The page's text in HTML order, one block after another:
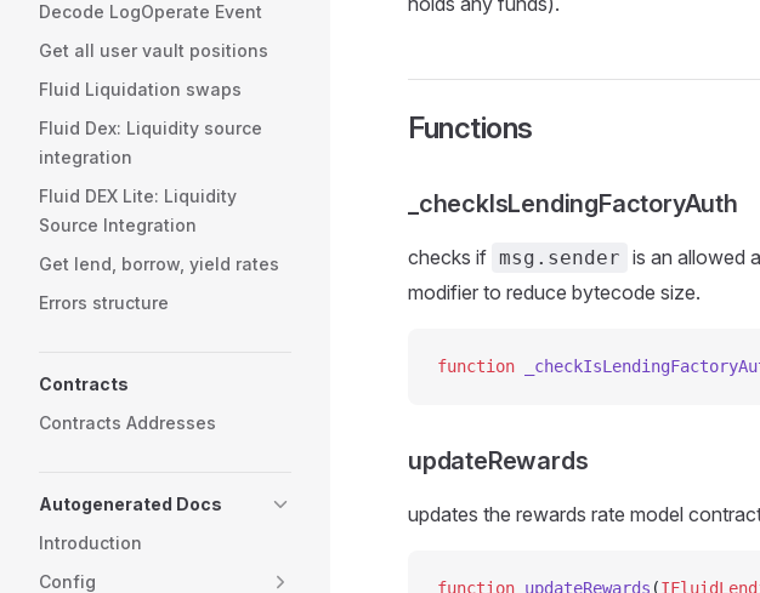
Decode LogOperate Event
Get all user vault positions
Fluid Liquidation swaps
Fluid Dex: Liquidity source
integration
Fluid DEX Lite: Liquidity
Source Integration
Get lend, borrow, yield rates
Errors structure
Contracts
Contracts Addresses
Autogenerated Docs
Introduction
Config
Functions
_checkIsLendingFactoryAuth
checks if msg.sender is an allowed
modifier to reduce bytecode size.
function
updateRewards
updates the rewards rate model
function updateRewards (